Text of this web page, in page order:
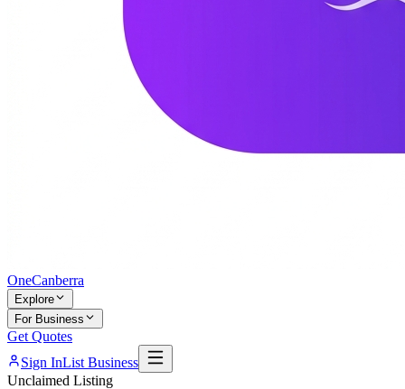
OneCanberra
Explore
For Business
Get Quotes
Sign InList Business
Unclaimed Listing